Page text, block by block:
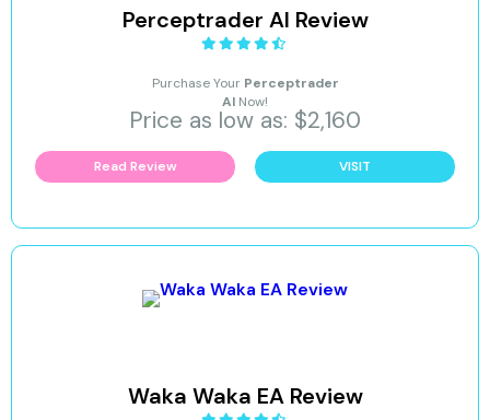
Perceptrader AI Review
Purchase Your Perceptrader
AI Now!
Price as low as: $2,160
Read Review VISIT
Waka Waka EA Review